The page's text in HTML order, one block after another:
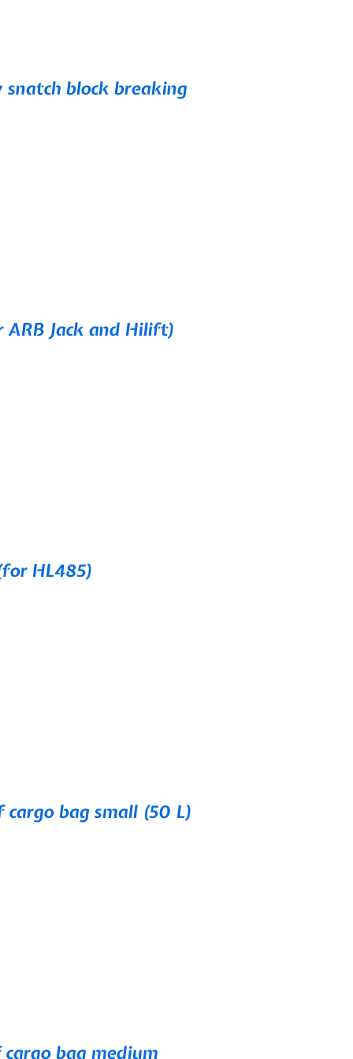
block breaking
ARB Jack and Hilift)
HL485)
bag small (50 L)
bag medium